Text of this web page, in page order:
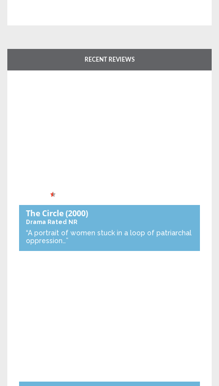
RECENT REVIEWS
The Circle(2000)
Drama Rated NR
“A portrait of women stuck in a loop of patriarchal
oppression…”